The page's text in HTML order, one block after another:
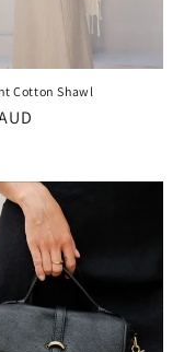
Cotton Shawl